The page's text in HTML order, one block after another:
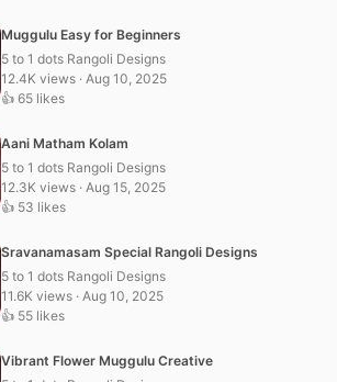
Muggulu Easy for Beginners
5 to 1 dots Rangoli Designs
12.4K views · Aug 10, 2025
👍 65 likes
Aani Matham Kolam
5 to 1 dots Rangoli Designs
12.3K views · Aug 15, 2025
👍 53 likes
Sravanamasam Special Rangoli Designs
5 to 1 dots Rangoli Designs
11.6K views · Aug 10, 2025
👍 55 likes
Vibrant Flower Muggulu Creative